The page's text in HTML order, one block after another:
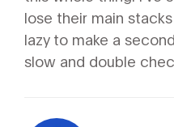
lose their main
lazy to make a
slow and double